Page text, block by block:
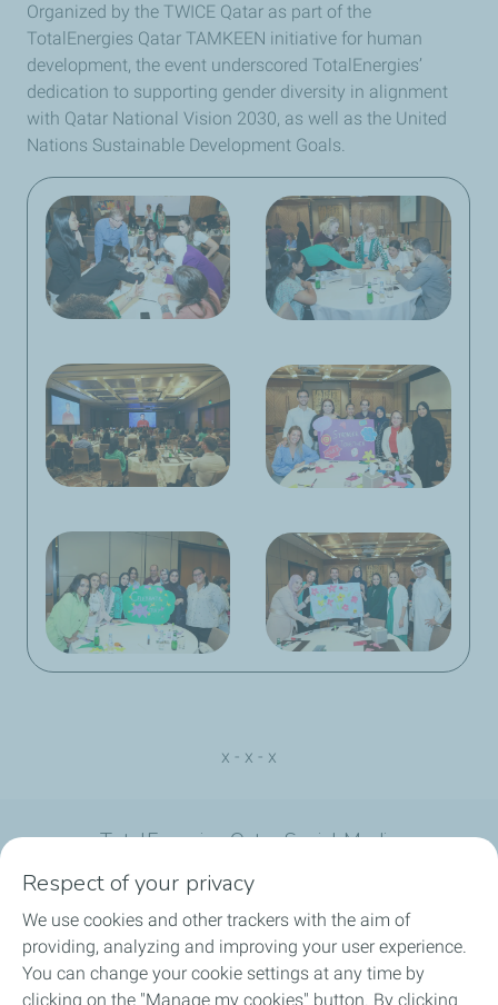
Organized by the TWICE Qatar as part of the
TotalEnergies Qatar TAMKEEN initiative for human
development, the event underscored TotalEnergies’
dedication to supporting gender diversity in alignment
with Qatar National Vision 2030, as well as the United
Nations Sustainable Development Goals.
x - x - x
TotalEnergies Qatar Social Media
What we do
Respect of your privacy
We use cookies and other trackers with the aim of
providing, analyzing and improving your user experience.
You can change your cookie settings at any time by
clicking on the "Manage my cookies" button. By clicking